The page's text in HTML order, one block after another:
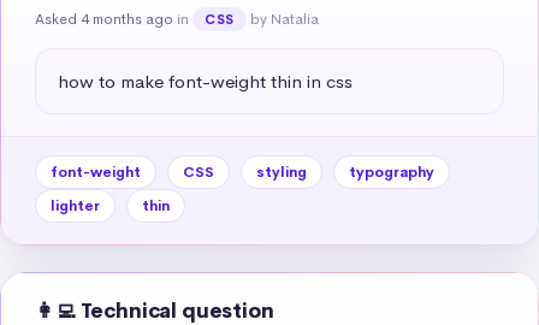
Asked 4 months ago in CSS by Natalia
how to make font-weight thin in css
font-weight CSS styling
typography
lighter
thin
👩‍💻 Technical question